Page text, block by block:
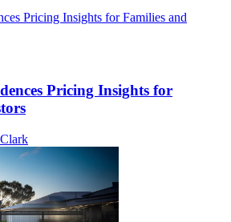
Pricing Insights for